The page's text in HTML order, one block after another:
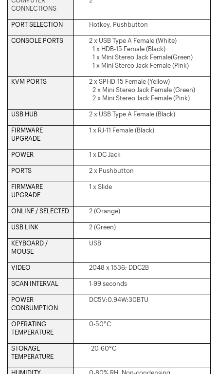
CONNECTIONS
PORT SELECTION Hotkey, Pushbutton
CONSOLE PORTS
2 x USB Type A Female (White)
1 x HDB-15 Female (Black)
1 x Mini Stereo Jack Female(Green)
1 x Mini Stereo Jack Female (Pink)
KVM PORTS
2 x SPHD-15 Female (Yellow)
2 x Mini Stereo Jack Female (Green)
2 x Mini Stereo Jack Female (Pink)
USB HUB 2 x USB Type A Female (Black)
FIRMWARE
UPGRADE
1 x RJ-11 Female (Black)
POWER 1 x DC Jack
PORTS 2 x Pushbutton
FIRMWARE
UPGRADE
1 x Slide
ONLINE / SELECTED 2 (Orange)
USB LINK 2 (Green)
KEYBOARD /
MOUSE
USB
VIDEO 2048 x 1536; DDC2B
SCAN INTERVAL 1-99 seconds
POWER
CONSUMPTION
DC5V:0.94W:30BTU
OPERATING
TEMPERATURE
0-50°C
STORAGE
TEMPERATURE
-20-60°C